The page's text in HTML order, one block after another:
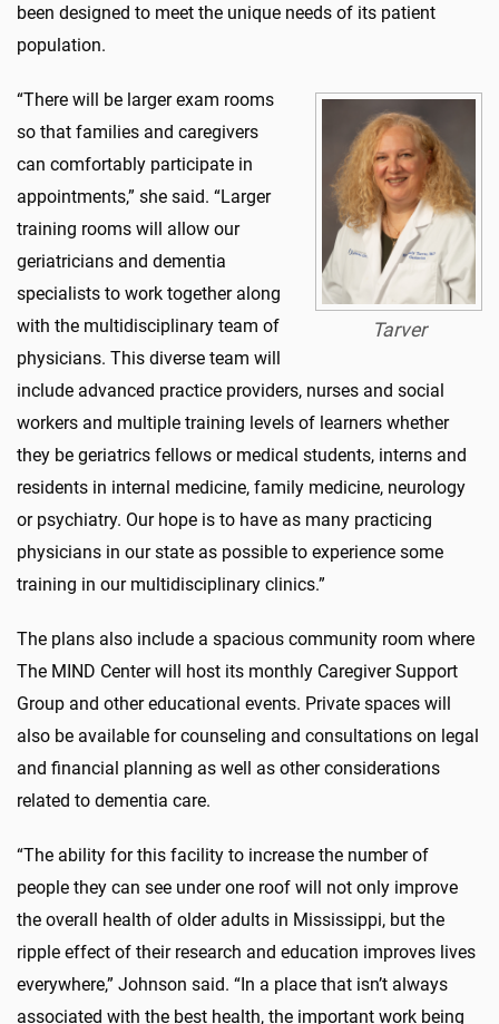
been designed to meet the unique needs of its patient
population.
Tarver
“There will be larger exam rooms
so that families and caregivers
can comfortably participate in
appointments,” she said. “Larger
training rooms will allow our
geriatricians and dementia
specialists to work together along
with the multidisciplinary team of
physicians. This diverse team will
include advanced practice providers, nurses and social
workers and multiple training levels of learners whether
they be geriatrics fellows or medical students, interns and
residents in internal medicine, family medicine, neurology
or psychiatry. Our hope is to have as many practicing
physicians in our state as possible to experience some
training in our multidisciplinary clinics.”
The plans also include a spacious community room where
The MIND Center will host its monthly Caregiver Support
Group and other educational events. Private spaces will
also be available for counseling and consultations on legal
and financial planning as well as other considerations
related to dementia care.
“The ability for this facility to increase the number of
people they can see under one roof will not only improve
the overall health of older adults in Mississippi, but the
ripple effect of their research and education improves lives
everywhere,” Johnson said. “In a place that isn’t always
associated with the best health, the important work being